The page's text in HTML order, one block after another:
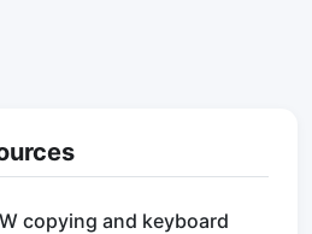
copying and keyboard